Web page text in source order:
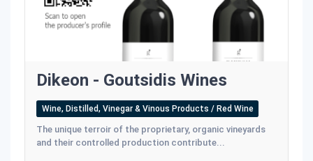
Dikeon - Goutsidis Wines
Wine, Distilled, Vinegar & Vinous Products / Red Wine
The unique terroir of the proprietary, organic vineyards
and their controlled production contribute...